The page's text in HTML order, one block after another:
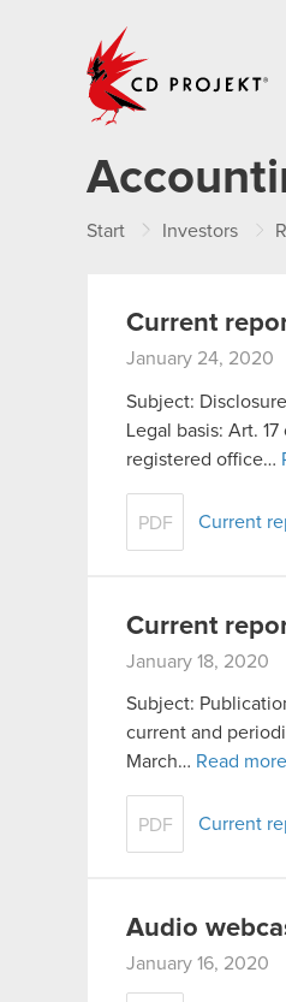
Start Investors
Current
January 24, 2020
Subject:
Legal basis: Art.
registered office…
PDF Current
Current
January 18, 2020
Subject:
current and
March… Read more
PDF Current
Audio
January 16, 2020